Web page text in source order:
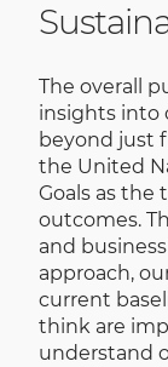
The overall
insights into
beyond just
the United
Goals as the
outcomes.
and
approach,
current
think are
understand